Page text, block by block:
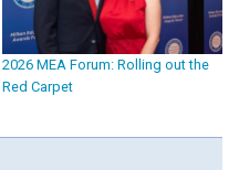
2026 MEA Forum: Rolling out the
Red Carpet